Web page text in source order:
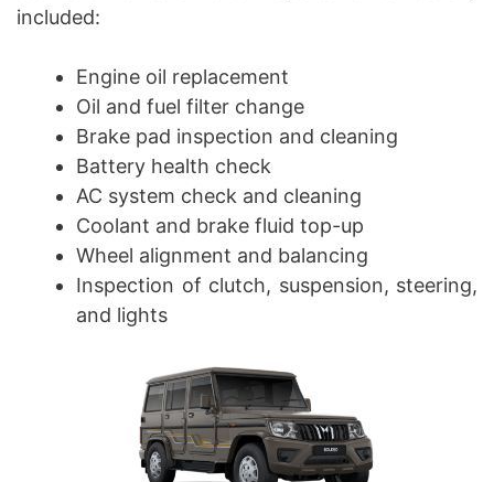
included:
Engine oil replacement
Oil and fuel filter change
Brake pad inspection and cleaning
Battery health check
AC system check and cleaning
Coolant and brake fluid top-up
Wheel alignment and balancing
Inspection of clutch, suspension, steering,
and lights